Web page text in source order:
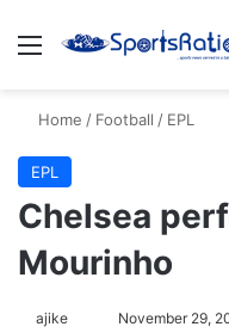
Menu
Home / Football / EPL
EPL
Chelsea
Mourinho
ajike November 29,